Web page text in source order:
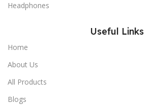
Headphones
Useful Links
Home
About Us
All Products
Blogs